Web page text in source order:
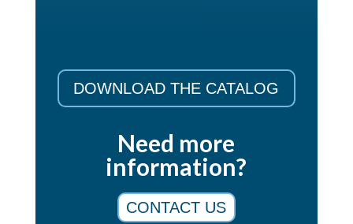
DOWNLOAD THE CATALOG
Need more
information?
CONTACT US